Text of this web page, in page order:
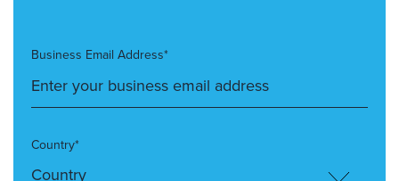
Business Email Address*
Country*